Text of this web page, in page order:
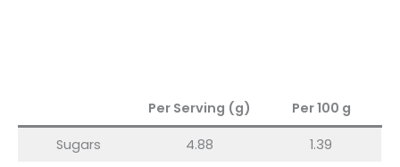
Per Serving (g) Per 100 g
Sugars 4.88
1.39